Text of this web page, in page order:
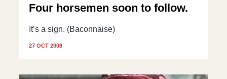
Four horsemen soon to follow.
It’s a sign. (Baconnaise)
27 OCT 2008